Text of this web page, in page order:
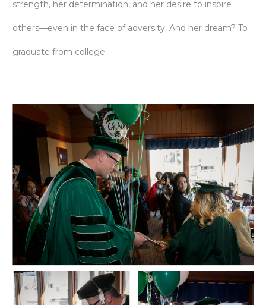
strength, her determination, and her desire to inspire
others—even in the face of adversity. And her dream? To
graduate from college.